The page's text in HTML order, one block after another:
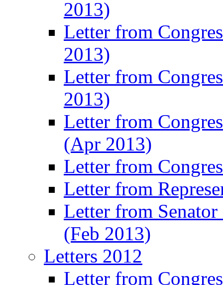
2013)
Letter from
2013)
Letter from
2013)
Letter from
(Apr 2013)
Letter from
Letter from
Letter from
(Feb 2013)
Letters 2012
Letter from